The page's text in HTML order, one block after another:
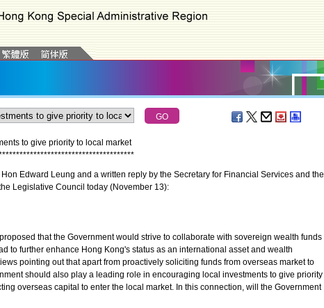
to give priority to local market
**************************************
Edward Leung and a written reply by the Secretary for Financial Services and the
Legislative Council today (November 13):
that the Government would strive to collaborate with sovereign wealth funds
to further enhance Hong Kong's status as an international asset and wealth
pointing out that apart from proactively soliciting funds from overseas market to
should also play a leading role in encouraging local investments to give priority
overseas capital to enter the local market. In this connection, will the Government